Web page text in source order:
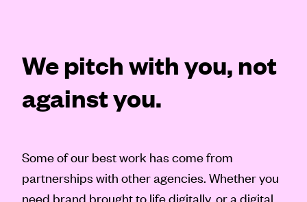
AI
About
Journal
Contact
We pitch with you, not
against you.
Some of our best work has come from
partnerships with other agencies. Whether you
need brand brought to life digitally, or a digital